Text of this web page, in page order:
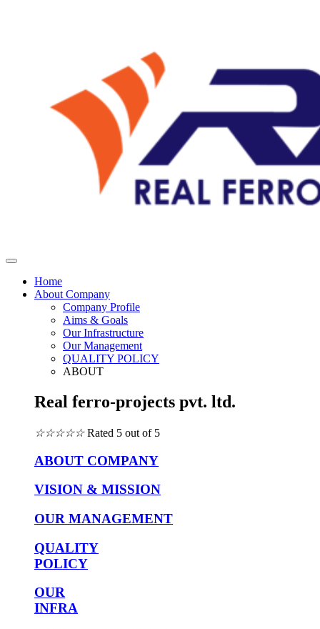
Home
About Company
Company Profile
Aims & Goals
Our Infrastructure
Our Management
QUALITY POLICY
ABOUT
Real ferro-projects pvt. ltd.
☆☆☆☆☆ Rated 5 out of 5
ABOUT COMPANY
VISION & MISSION
OUR MANAGEMENT
QUALITY
POLICY
OUR
INFRA